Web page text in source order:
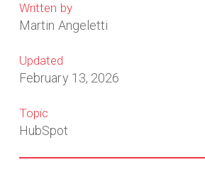
Written by
Martin Angeletti
Updated
February 13, 2026
Topic
HubSpot